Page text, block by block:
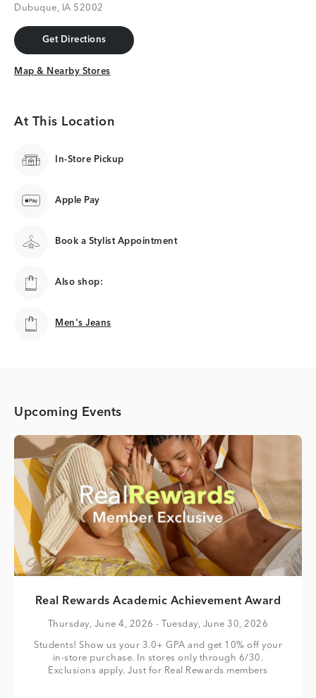
Dubuque, IA 52002
Get Directions
Get Directions
Map & Nearby Stores
Map & Nearby Stores
At This Location
In-Store Pickup
Apple Pay
Book a Stylist Appointment
Also shop:
Men's Jeans
Men's Jeans
Upcoming Events
Real Rewards Academic Achievement Award
Thursday, June 4, 2026 - Tuesday, June 30, 2026
Students! Show us your 3.0+ GPA and get 10% off your
in-store purchase. In stores only through 6/30.
Exclusions apply. Just for Real Rewards members